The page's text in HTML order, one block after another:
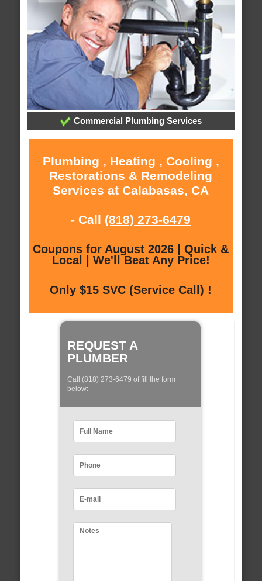
Commercial Plumbing Services
Plumbing , Heating , Cooling ,
Restorations & Remodeling
Services at Calabasas, CA
- Call (818) 273-6479
Coupons for August 2026 | Quick &
Local | We'll Beat Any Price!
Only $15 SVC (Service Call) !
REQUEST A
PLUMBER
Call (818) 273-6479 of fill the form
below: